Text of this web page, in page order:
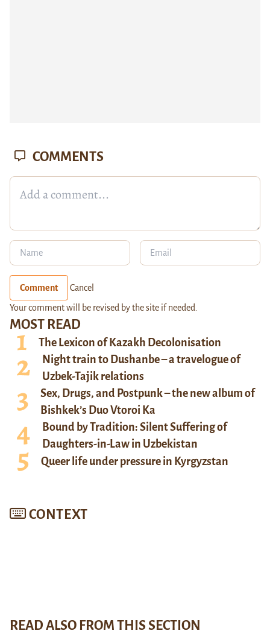
MOST READ
The Lexicon of Kazakh Decolonisation
Night train to Dushanbe – a travelogue of
Uzbek-Tajik relations
Sex, Drugs, and Postpunk – the new album of
Bishkek’s Duo Vtoroi Ka
Bound by Tradition: Silent Suffering of
Daughters-in-Law in Uzbekistan
Queer life under pressure in Kyrgyzstan
CONTEXT
COMMENTS
Comment Cancel
Your comment will be revised by the site if needed.
READ ALSO FROM THIS SECTION